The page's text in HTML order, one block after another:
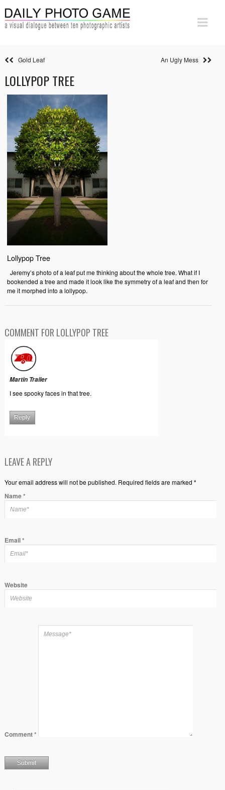
Gold Leaf An Ugly Mess
LOLLYPOP TREE
Lollypop Tree
Jeremy’s photo of a leaf put me thinking about the whole tree. What if I
bookended a tree and made it look like the symmetry of a leaf and then for
me it morphed into a lollypop.
COMMENT FOR LOLLYPOP TREE
Martin Trailer
I see spooky faces in that tree.
Reply
LEAVE A REPLY
Your email address will not be published. Required fields are marked *
Name*
Email*
Website
Comment*